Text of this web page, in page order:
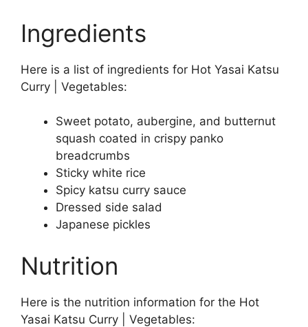
Ingredients
Here is a list of ingredients for Hot Yasai Katsu
Curry | Vegetables:
Sweet potato, aubergine, and butternut
squash coated in crispy panko
breadcrumbs
Sticky white rice
Spicy katsu curry sauce
Dressed side salad
Japanese pickles
Nutrition
Here is the nutrition information for the Hot
Yasai Katsu Curry | Vegetables: